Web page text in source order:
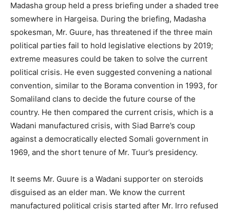
Madasha group held a press briefing under a shaded tree
somewhere in Hargeisa. During the briefing, Madasha
spokesman, Mr. Guure, has threatened if the three main
political parties fail to hold legislative elections by 2019;
extreme measures could be taken to solve the current
political crisis. He even suggested convening a national
convention, similar to the Borama convention in 1993, for
Somaliland clans to decide the future course of the
country. He then compared the current crisis, which is a
Wadani manufactured crisis, with Siad Barre’s coup
against a democratically elected Somali government in
1969, and the short tenure of Mr. Tuur’s presidency.
It seems Mr. Guure is a Wadani supporter on steroids
disguised as an elder man. We know the current
manufactured political crisis started after Mr. Irro refused